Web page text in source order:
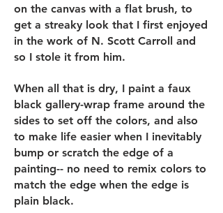
on the canvas with a flat brush, to
get a streaky look that I first enjoyed
in the work of N. Scott Carroll and
so I stole it from him.
When all that is dry, I paint a faux
black gallery-wrap frame around the
sides to set off the colors, and also
to make life easier when I inevitably
bump or scratch the edge of a
painting-- no need to remix colors to
match the edge when the edge is
plain black.